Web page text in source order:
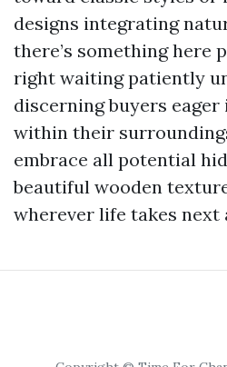
designs integrating
there’s something here
right waiting patiently
discerning buyers eager
within their
embrace all potential
beautiful wooden
wherever life takes next